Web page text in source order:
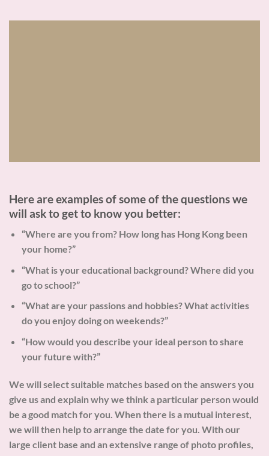
Here are examples of some of the questions we
will ask to get to know you better:
“Where are you from? How long has Hong Kong been
your home?”
“What is your educational background? Where did you
go to school?”
“What are your passions and hobbies? What activities
do you enjoy doing on weekends?”
“How would you describe your ideal person to share
your future with?”
We will select suitable matches based on the answers you
give us and explain why we think a particular person would
be a good match for you. When there is a mutual interest,
we will then help to arrange the date for you. With our
large client base and an extensive range of photo profiles,